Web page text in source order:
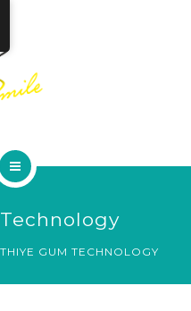
GUM TECHNOLOGY